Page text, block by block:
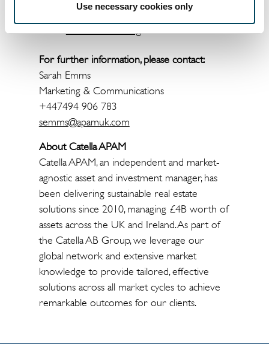
Use necessary cookies only
Management Hub in New Catella
APAM-led Letting
For further information, please contact:
Sarah Emms
Marketing & Communications
+447494 906 783
semms@apamuk.com
About Catella APAM
Catella APAM, an independent and market-
agnostic asset and investment manager, has
been delivering sustainable real estate
solutions since 2010, managing £4B worth of
assets across the UK and Ireland. As part of
the Catella AB Group, we leverage our
global network and extensive market
knowledge to provide tailored, effective
solutions across all market cycles to achieve
remarkable outcomes for our clients.